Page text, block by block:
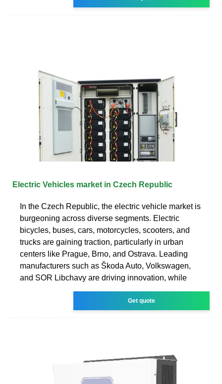
Electric Vehicles market in Czech Republic
In the Czech Republic, the electric vehicle market is
burgeoning across diverse segments. Electric
bicycles, buses, cars, motorcycles, scooters, and
trucks are gaining traction, particularly in urban
centers like Prague, Brno, and Ostrava. Leading
manufacturers such as Škoda Auto, Volkswagen,
and SOR Libchavy are driving innovation, while
Get quote